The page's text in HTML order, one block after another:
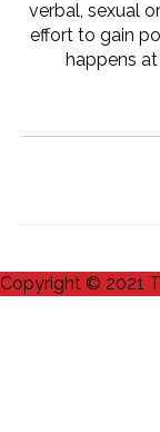
verbal, sexual
effort to gain
happens
Copyright © 2021